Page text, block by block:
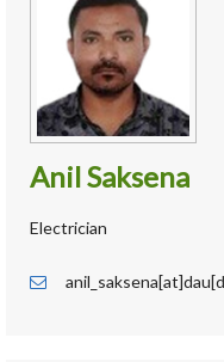
Anil Saksena
Electrician